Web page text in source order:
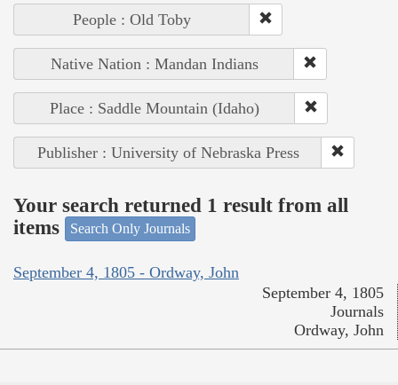
People : Old Toby
Native Nation : Mandan Indians
Place : Saddle Mountain (Idaho)
Publisher : University of Nebraska Press
Your search returned 1 result from all
items
Search Only Journals
September 4, 1805 - Ordway, John
September 4, 1805
Journals
Ordway, John